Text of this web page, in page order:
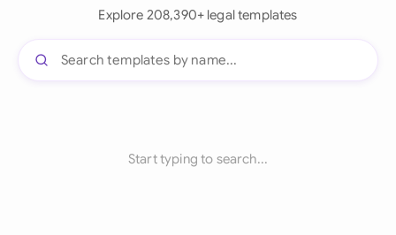
Explore 208,390+ legal templates
Start typing to search...